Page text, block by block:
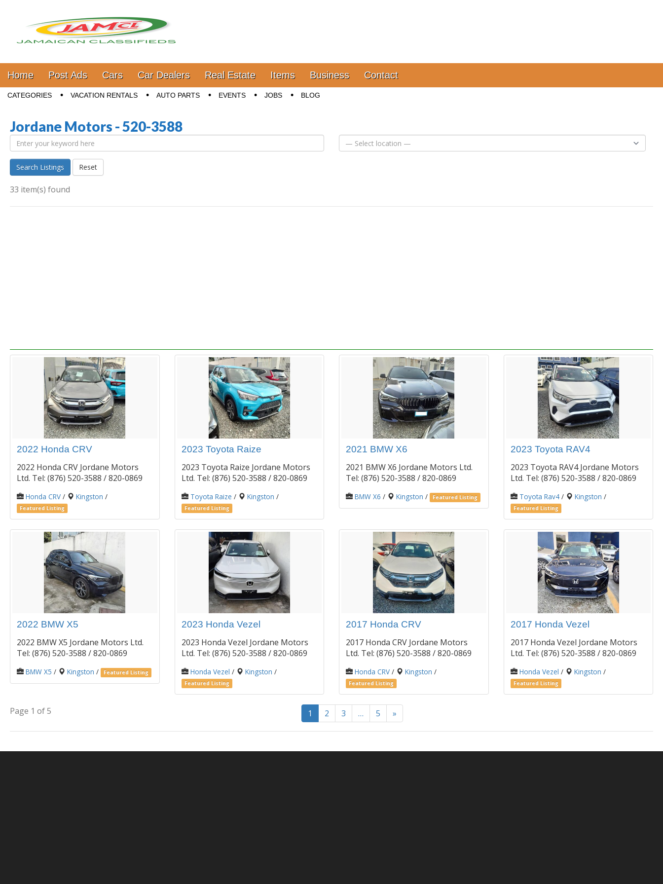
Jamaica Classifieds
Main menu
Skip to content
Home Post Ads Cars Car Dealers Real Estate Items Business Contact
Sub menu
CATEGORIES VACATION RENTALS AUTO PARTS EVENTS JOBS BLOG
Jordane Motors - 520-3588
Search Listings Reset
33 item(s) found
2022 Honda CRV
2022 Honda CRV Jordane Motors
Ltd. Tel: (876) 520-3588 / 820-0869
Honda CRV / Kingston /
Featured Listing
2023 Toyota Raize
2023 Toyota Raize Jordane Motors
Ltd. Tel: (876) 520-3588 / 820-0869
Toyota Raize / Kingston /
Featured Listing
2021 BMW X6
2021 BMW X6 Jordane Motors Ltd.
Tel: (876) 520-3588 / 820-0869
BMW X6 / Kingston / Featured Listing
2023 Toyota RAV4
2023 Toyota RAV4 Jordane Motors
Ltd. Tel: (876) 520-3588 / 820-0869
Toyota Rav4/ Kingston /
Featured Listing
2022 BMW X5
2022 BMW X5 Jordane Motors Ltd.
Tel: (876) 520-3588 / 820-0869
BMW X5 / Kingston / Featured Listing
2023 Honda Vezel
2023 Honda Vezel Jordane Motors
Ltd. Tel: (876) 520-3588 / 820-0869
Honda Vezel / Kingston /
Featured Listing
2017 Honda CRV
2017 Honda CRV Jordane Motors
Ltd. Tel: (876) 520-3588 / 820-0869
Honda CRV / Kingston /
Featured Listing
2017 Honda Vezel
2017 Honda Vezel Jordane Motors
Ltd. Tel: (876) 520-3588 / 820-0869
Honda Vezel / Kingston /
Featured Listing
Page 1 of 5 1 2 3 … 5 »